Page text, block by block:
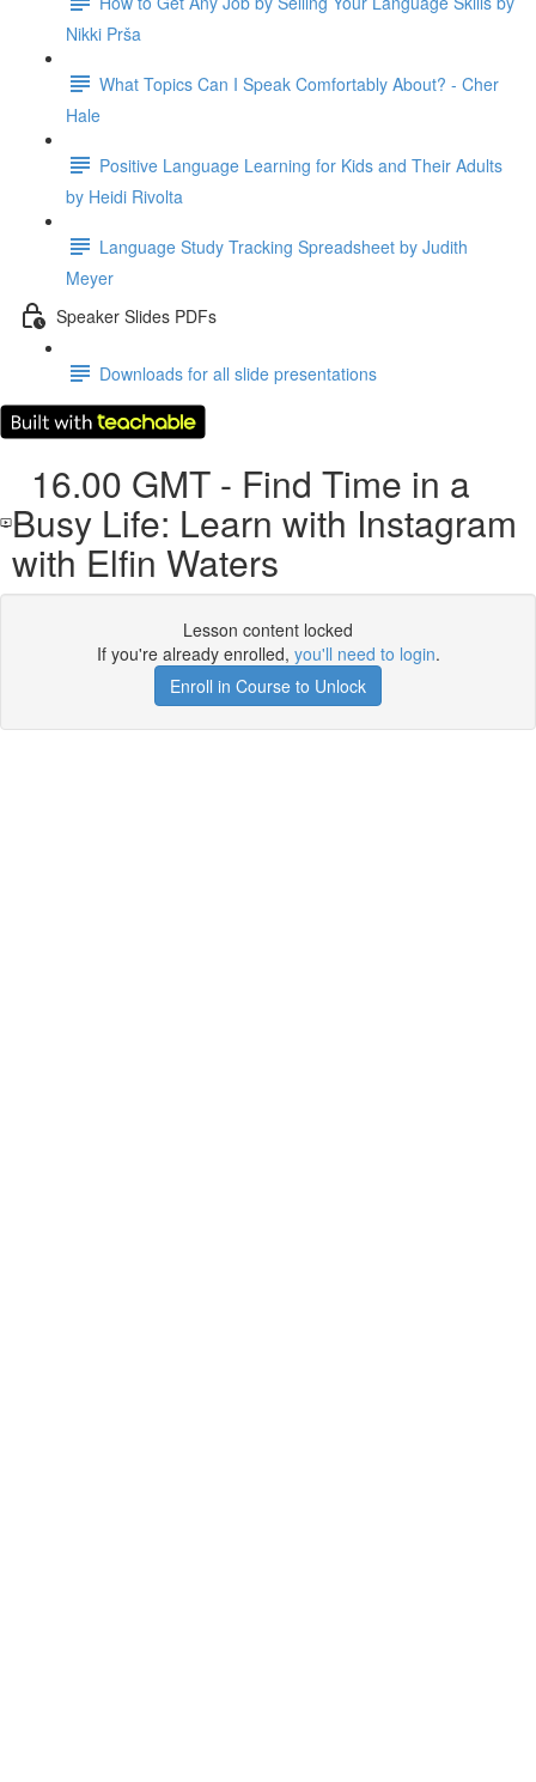
Nikki Prša
What Topics Can I Speak Comfortably About? - Cher
Hale
Positive Language Learning for Kids and Their Adults
by Heidi Rivolta
Language Study Tracking Spreadsheet by Judith
Meyer
Speaker Slides PDFs
Downloads for all slide presentations
16.00 GMT - Find Time in a
Busy Life: Learn with Instagram
with Elfin Waters
Lesson content locked
If you're already enrolled, you'll need to login.
Enroll in Course to Unlock